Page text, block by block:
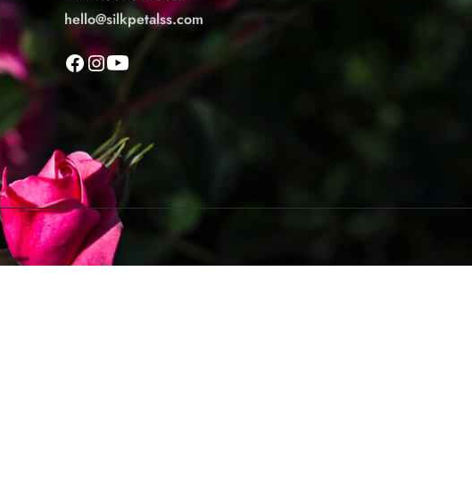
hello@silkpetalss.com